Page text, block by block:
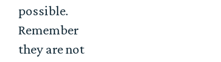
possible.
Remember
they are not